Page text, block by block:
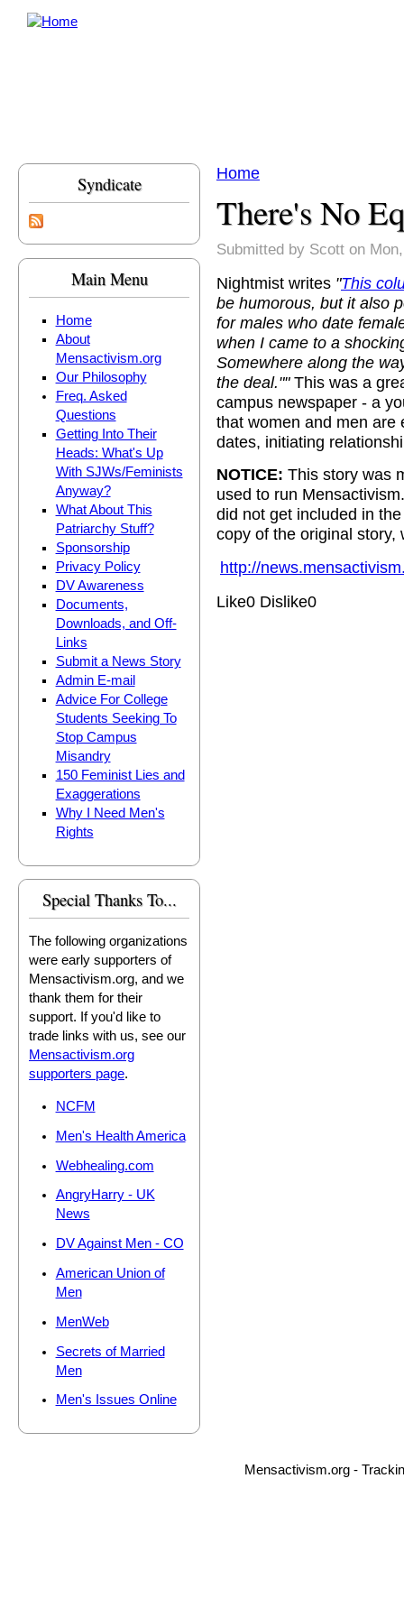
Syndicate
Main Menu
Home
About
Mensactivism.org
Our Philosophy
Freq. Asked
Questions
Getting Into Their
Heads: What's Up
With SJWs/Feminists
Anyway?
What About This
Patriarchy Stuff?
Sponsorship
Privacy Policy
DV Awareness
Documents,
Downloads, and Off-
Links
Submit a News Story
Admin E-mail
Advice For College
Students Seeking To
Stop Campus
Misandry
150 Feminist Lies and
Exaggerations
Why I Need Men's
Rights
Special Thanks To...
The following organizations
were early supporters of
Mensactivism.org, and we
thank them for their
support. If you'd like to
trade links with us, see our
Mensactivism.org
supporters page.
NCFM
Men's Health America
Webhealing.com
AngryHarry - UK
News
DV Against Men - CO
American Union of
Men
MenWeb
Secrets of Married
Men
Men's Issues Online
You are here
Home
There's No
Submitted by Scott on
Nightmist writes "This
be humorous, but it also
for males who date
when I came to a
Somewhere along the
the deal.""This was a
campus newspaper - a
that women and men are
dates, initiating
NOTICE: This story was
used to run
did not get included in
copy of the original story,
http://
Like0 Dislike0
Mensactivism.org -